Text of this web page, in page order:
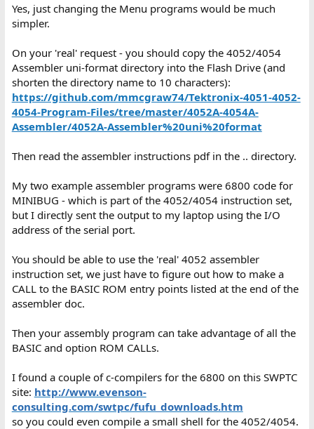
I don't need the
ROM pack; what I'd want in that space
instead is something closer to a modern Unix shell command line
Shell") from BASIC and then find myself in an environment where
I can type ls for TLIST, pwd to get the current Flash Drive
directory, cd to change the current directory, load 12
FIND@5:12 , OLD@5: , and perhaps a few more commands besides
that for file management, tape formatting, and so on. Not
everyone will have a@jdreesenMulti Function Module, but for
those that do, there's a chance for a very convenient interface
proficiency yet to write 4050-series assembly right now! But
maybe the requirements of (a) printing to the screen (b) getting
keyboard input, (c) GPIB device I/O, and (d) controlling the state
of the BASIC interpreter are sufficiently straightforward that I
should be more brave!
ETA/PS:I'll have to reshoot the R12 ICE RACES video --- looking at
it now, the refresh rate I set on my camera made things look a lot
more dire than they actually are in real life. I'll get it eventually...
Yes, just changing the Menu programs would be much
simpler.
On your 'real' request - you should copy the 4052/4054
Assembler uni-format directory into the Flash Drive (and
shorten the directory name to 10 characters):
https://github.com/mmcgraw74/Tektronix-4051-4052-
4054-Program-Files/tree/master/4052A-4054A-
Assembler/4052A-Assembler%20uni%20format
Then read the assembler instructions pdf in the .. directory.
My two example assembler programs were 6800 code for
MINIBUG - which is part of the 4052/4054 instruction set,
but I directly sent the output to my laptop using the I/O
address of the serial port.
You should be able to use the 'real' 4052 assembler
instruction set, we just have to figure out how to make a
CALL to the BASIC ROM entry points listed at the end of the
assembler doc.
Then your assembly program can take advantage of all the
BASIC and option ROM CALLs.
I found a couple of c-compilers for the 6800 on this SWPTC
site: http://www.evenson-
consulting.com/swtpc/fufu_downloads.htm
so you could even compile a small shell for the 4052/4054.